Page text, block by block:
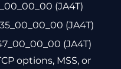
(JA4T)
(JA4T)
(JA4T)
options, MSS, or